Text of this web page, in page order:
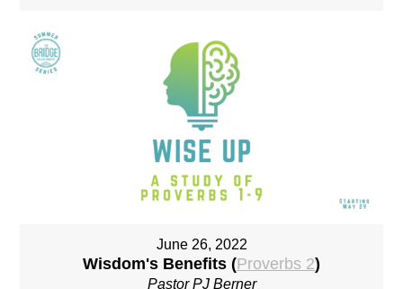
June 26, 2022
Wisdom's Benefits (Proverbs 2)
Pastor PJ Berner